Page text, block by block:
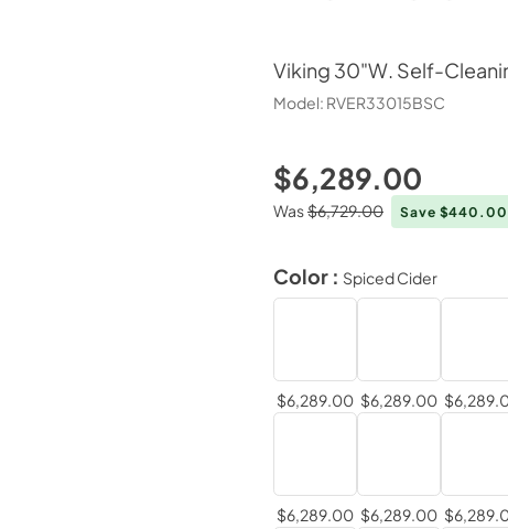
Viking 30"W. Self-
Model: RVER33015BSC
$6,289.00
Was$6,729.00 Save $440.00
Color : Spiced Cider
$6,289.00 $6,289.00
$6,289.00 $6,289.00